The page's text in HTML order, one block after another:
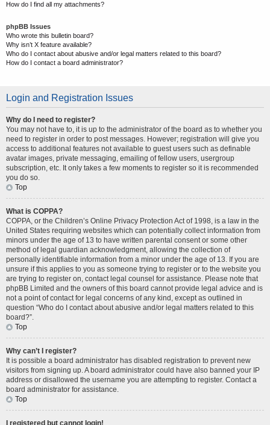
How do I find all my attachments?
phpBB Issues
Who wrote this bulletin board?
Why isn’t X feature available?
Who do I contact about abusive and/or legal matters related to this board?
How do I contact a board administrator?
Login and Registration Issues
Why do I need to register?
You may not have to, it is up to the administrator of the board as to whether you
need to register in order to post messages. However; registration will give you
access to additional features not available to guest users such as definable
avatar images, private messaging, emailing of fellow users, usergroup
subscription, etc. It only takes a few moments to register so it is recommended
you do so.
Top
What is COPPA?
COPPA, or the Children’s Online Privacy Protection Act of 1998, is a law in the
United States requiring websites which can potentially collect information from
minors under the age of 13 to have written parental consent or some other
method of legal guardian acknowledgment, allowing the collection of
personally identifiable information from a minor under the age of 13. If you are
unsure if this applies to you as someone trying to register or to the website you
are trying to register on, contact legal counsel for assistance. Please note that
phpBB Limited and the owners of this board cannot provide legal advice and is
not a point of contact for legal concerns of any kind, except as outlined in
question “Who do I contact about abusive and/or legal matters related to this
board?”.
Top
Why can’t I register?
It is possible a board administrator has disabled registration to prevent new
visitors from signing up. A board administrator could have also banned your IP
address or disallowed the username you are attempting to register. Contact a
board administrator for assistance.
Top
I registered but cannot login!